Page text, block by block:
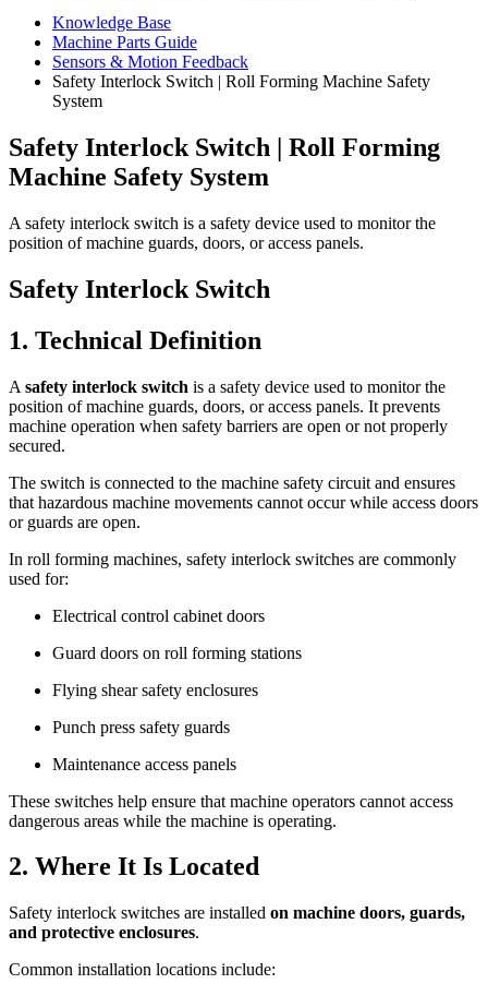
Knowledge Base
Machine Parts Guide
Sensors & Motion Feedback
Safety Interlock Switch | Roll Forming Machine Safety
System
Safety Interlock Switch | Roll Forming
Machine Safety System
A safety interlock switch is a safety device used to monitor the
position of machine guards, doors, or access panels.
Safety Interlock Switch
1. Technical Definition
A safety interlock switch is a safety device used to monitor the
position of machine guards, doors, or access panels. It prevents
machine operation when safety barriers are open or not properly
secured.
The switch is connected to the machine safety circuit and ensures
that hazardous machine movements cannot occur while access doors
or guards are open.
In roll forming machines, safety interlock switches are commonly
used for:
Electrical control cabinet doors
Guard doors on roll forming stations
Flying shear safety enclosures
Punch press safety guards
Maintenance access panels
These switches help ensure that machine operators cannot access
dangerous areas while the machine is operating.
2. Where It Is Located
Safety interlock switches are installed on machine doors, guards,
and protective enclosures.
Common installation locations include: